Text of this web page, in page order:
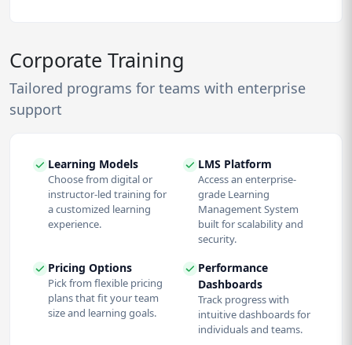
Corporate Training
Tailored programs for teams with enterprise
support
Learning Models
Choose from digital or
instructor-led training for
a customized learning
experience.
LMS Platform
Access an enterprise-
grade Learning
Management System
built for scalability and
security.
Pricing Options
Pick from flexible pricing
plans that fit your team
size and learning goals.
Performance
Dashboards
Track progress with
intuitive dashboards for
individuals and teams.